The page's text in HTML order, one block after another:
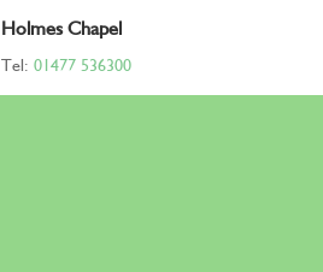
Holmes Chapel
Tel:01477 536300